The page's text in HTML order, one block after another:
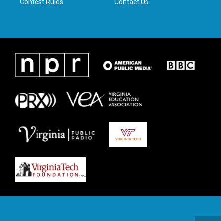
Contest Rules Contact Us